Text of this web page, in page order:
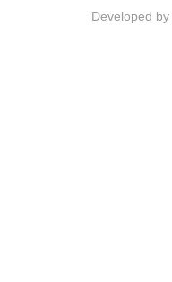
Developed by